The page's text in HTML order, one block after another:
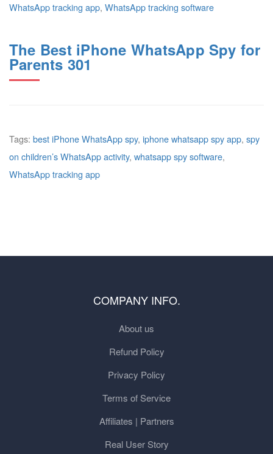
WhatsApp tracking app, WhatsApp tracking software
The Best iPhone WhatsApp Spy for
Parents 301
Tags: best iPhone WhatsApp spy, iphone whatsapp spy app, spy
on children’s WhatsApp activity, whatsapp spy software,
WhatsApp tracking app
COMPANY INFO.
About us
Refund Policy
Privacy Policy
Terms of Service
Affiliates | Partners
Real User Story